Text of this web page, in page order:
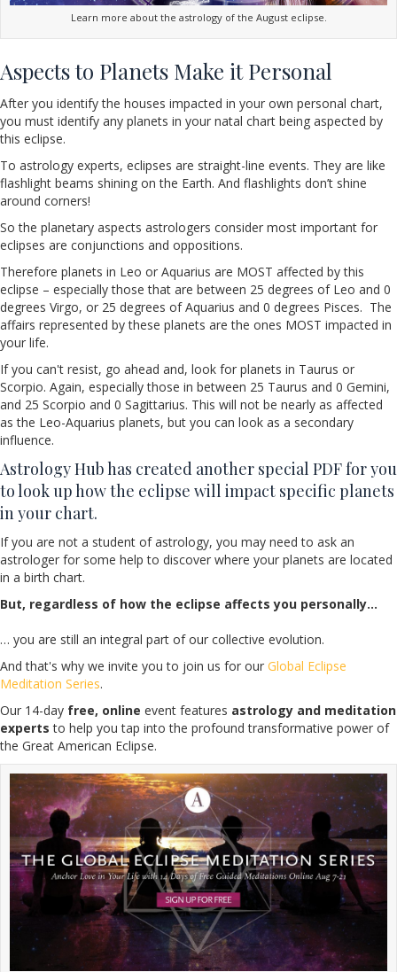
Learn more about the astrology of the August eclipse.
Aspects to Planets Make it Personal
After you identify the houses impacted in your own personal chart,
you must identify any planets in your natal chart being aspected by
this eclipse.
To astrology experts, eclipses are straight-line events. They are like
flashlight beams shining on the Earth. And flashlights don’t shine
around corners!
So the planetary aspects astrologers consider most important for
eclipses are conjunctions and oppositions.
Therefore planets in Leo or Aquarius are MOST affected by this
eclipse – especially those that are between 25 degrees of Leo and 0
degrees Virgo, or 25 degrees of Aquarius and 0 degrees Pisces. The
affairs represented by these planets are the ones MOST impacted in
your life.
If you can't resist, go ahead and, look for planets in Taurus or
Scorpio. Again, especially those in between 25 Taurus and 0 Gemini,
and 25 Scorpio and 0 Sagittarius. This will not be nearly as affected
as the Leo-Aquarius planets, but you can look as a secondary
influence.
Astrology Hub has created another special PDF for you
to look up how the eclipse will impact specific planets
in your chart.
If you are not a student of astrology, you may need to ask an
astrologer for some help to discover where your planets are located
in a birth chart.
But, regardless of how the eclipse affects you personally…
… you are still an integral part of our collective evolution.
And that's why we invite you to join us for our Global Eclipse
Meditation Series.
Our 14-day free, online event features astrology and meditation
experts to help you tap into the profound transformative power of
the Great American Eclipse.